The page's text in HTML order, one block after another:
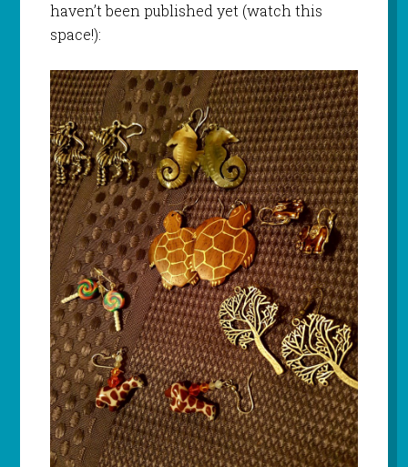
haven’t been published yet (watch this
space!):